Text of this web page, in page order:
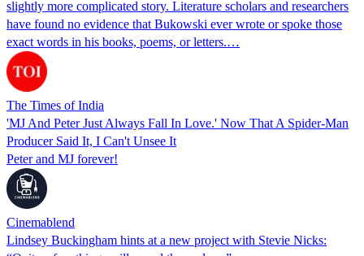
slightly more complicated story. Literature scholars and researchers
have found no evidence that Bukowski ever wrote or spoke those
exact words in his books, poems, or letters.…
The Times of India
'MJ And Peter Just Always Fall In Love.' Now That A Spider-Man
Producer Said It, I Can't Unsee It
Peter and MJ forever!
Cinemablend
Lindsey Buckingham hints at a new project with Stevie Nicks: